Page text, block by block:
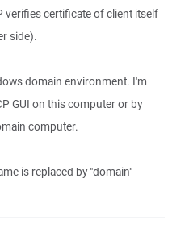
verifies certificate of client itself
side).
domain environment. I'm
GUI on this computer or by
computer.
is replaced by "domain"